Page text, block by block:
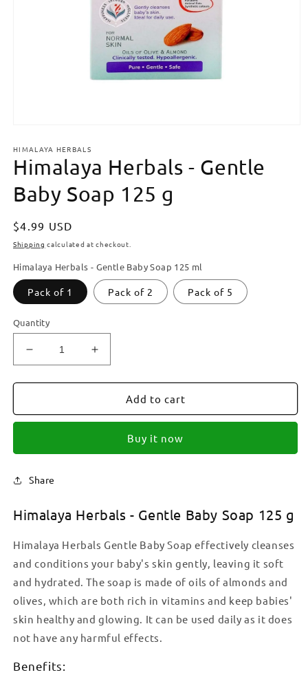
1
in
modal
HIMALAYA HERBALS
Himalaya Herbals - Gentle
Baby Soap 125 g
Regular
price
$4.99 USD
Shipping calculated at checkout.
Himalaya Herbals - Gentle Baby Soap 125 ml
Pack of 1 Pack of 2 Pack of 5
Quantity
Decrease
quantity
for
Herbals
Baby
125
Increase
quantity
for
Himalaya
Herbals
Gentle
Baby
Add to cart
Buy it now
Share
Himalaya Herbals - Gentle Baby Soap 125 g
Himalaya Herbals Gentle Baby Soap effectively cleanses
and conditions your baby's skin gently, leaving it soft
and hydrated. The soap is made of oils of almonds and
olives, which are both rich in vitamins and keep babies'
skin healthy and glowing. It can be used daily as it does
not have any harmful effects.
Benefits: